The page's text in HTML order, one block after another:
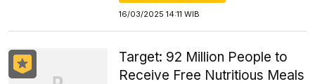
16/03/2025 14:11 WIB
Target: 92 Million People to
Receive Free Nutritious Meals